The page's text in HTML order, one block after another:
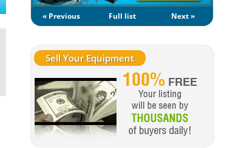
« Previous Full list Next »
Sell Your Equipment